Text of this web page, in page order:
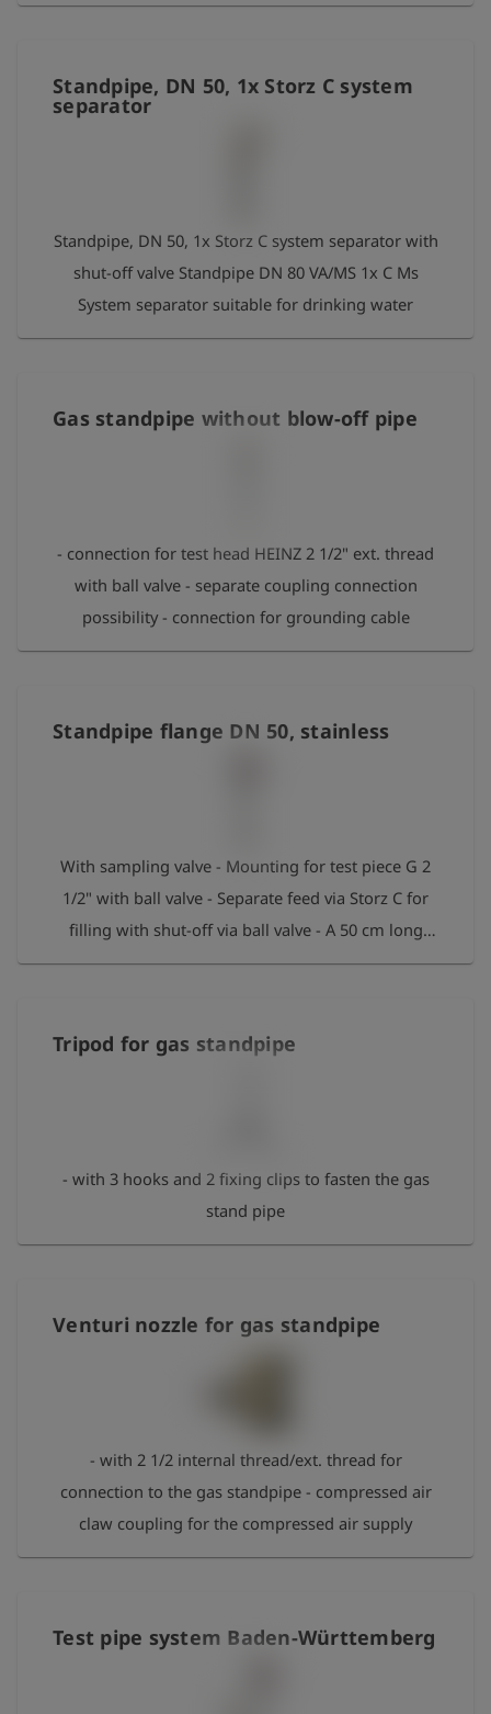
Standpipe, DN 50, 1x Storz C system
separator
Standpipe, DN 50, 1x Storz C system separator with
shut-off valve Standpipe DN 80 VA/MS 1x C Ms
System separator suitable for drinking water
Gas standpipe without blow-off pipe
- connection for test head HEINZ 2 1/2" ext. thread
with ball valve - separate coupling connection
possibility - connection for grounding cable
Standpipe flange DN 50, stainless
With sampling valve - Mounting for test piece G 2
1/2" with ball valve - Separate feed via Storz C for
filling with shut-off via ball valve - A 50 cm long
standpipe extension with standpipe base DN 50
Tripod for gas standpipe
- with 3 hooks and 2 fixing clips to fasten the gas
stand pipe
Venturi nozzle for gas standpipe
- with 2 1/2 internal thread/ext. thread for
connection to the gas standpipe - compressed air
claw coupling for the compressed air supply
Test pipe system Baden-Württemberg